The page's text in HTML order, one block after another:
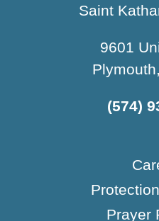
Saint
9601
(574)
Prayer